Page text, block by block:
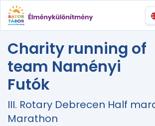
Charity running of
team Naményi
Futók
III. Rotary Debrecen Half
Marathon